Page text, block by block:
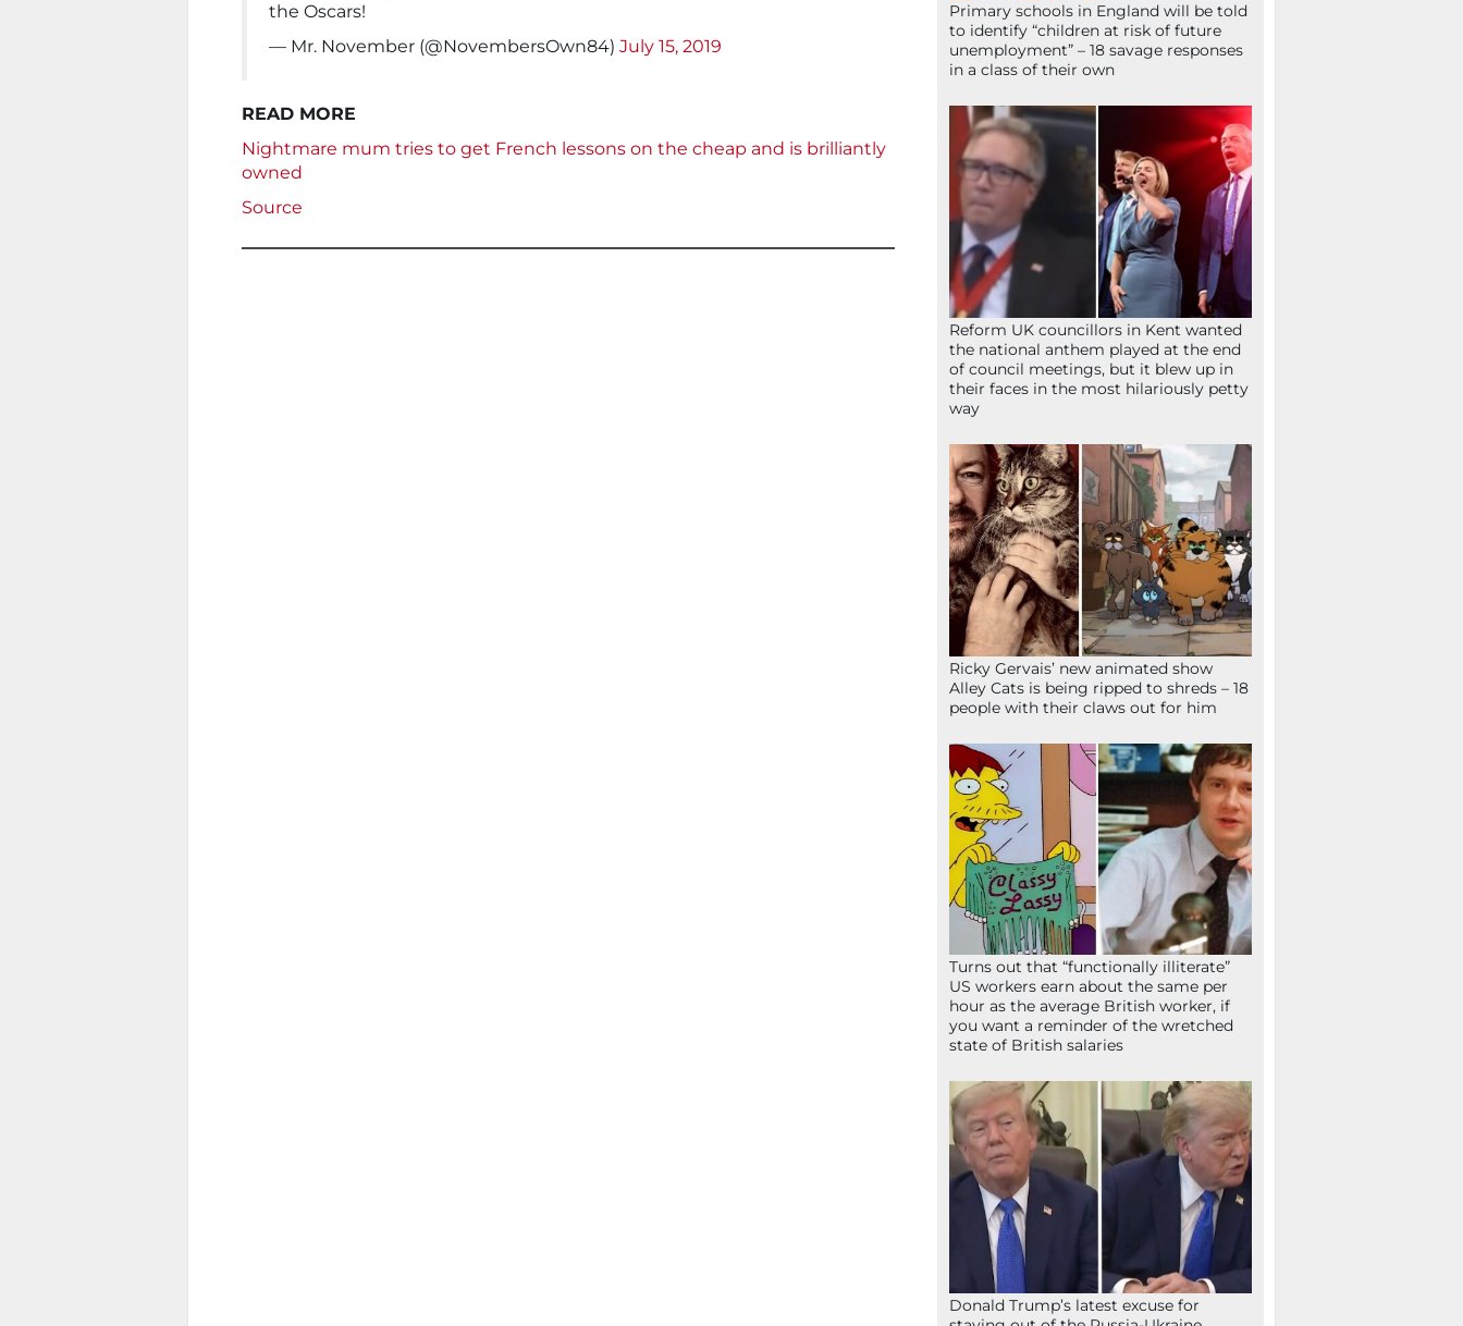
the Oscars!
— Mr. November (@NovembersOwn84) July 15, 2019
READ MORE
Nightmare mum tries to get French lessons on the cheap and is brilliantly
owned
Source
Primary schools in England will be told
to identify “children at risk of future
unemployment” – 18 savage responses
in a class of their own
Reform UK councillors in Kent wanted
the national anthem played at the end
of council meetings, but it blew up in
their faces in the most hilariously petty
way
Ricky Gervais’ new animated show
Alley Cats is being ripped to shreds – 18
people with their claws out for him
Turns out that “functionally illiterate”
US workers earn about the same per
hour as the average British worker, if
you want a reminder of the wretched
state of British salaries
Donald Trump’s latest excuse for